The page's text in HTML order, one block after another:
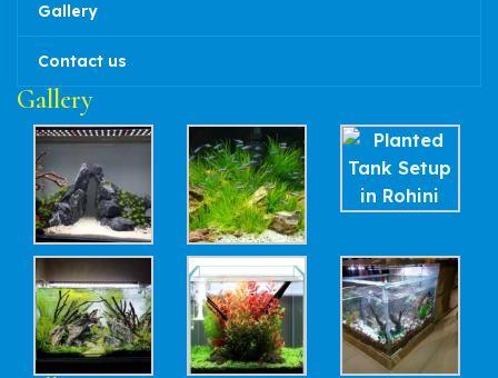
Gallery
Contact us
Gallery